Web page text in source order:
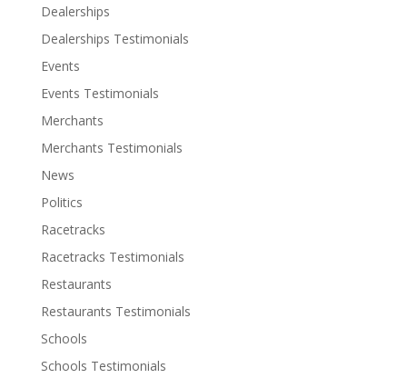
Dealerships
Dealerships Testimonials
Events
Events Testimonials
Merchants
Merchants Testimonials
News
Politics
Racetracks
Racetracks Testimonials
Restaurants
Restaurants Testimonials
Schools
Schools Testimonials